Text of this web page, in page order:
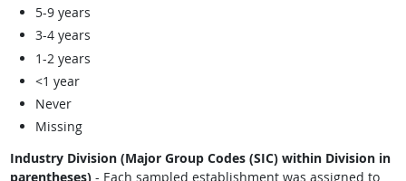
5-9 years
3-4 years
1-2 years
<1 year
Never
Missing
Industry Division (Major Group Codes (SIC) within Division in
parentheses)- Each sampled establishment was assigned to